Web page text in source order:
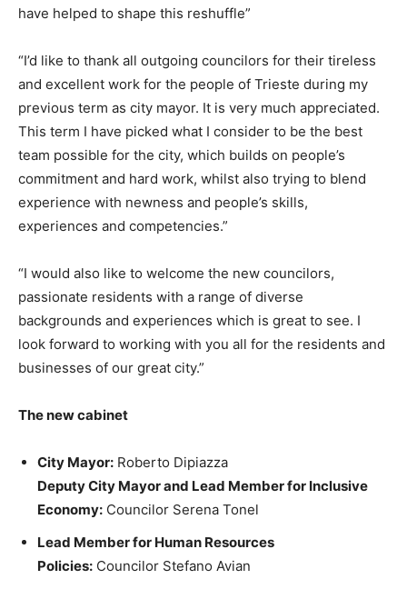
have helped to shape this reshuffle”
“I’d like to thank all outgoing councilors for their tireless
and excellent work for the people of Trieste during my
previous term as city mayor. It is very much appreciated.
This term I have picked what I consider to be the best
team possible for the city, which builds on people’s
commitment and hard work, whilst also trying to blend
experience with newness and people’s skills,
experiences and competencies.”
“I would also like to welcome the new councilors,
passionate residents with a range of diverse
backgrounds and experiences which is great to see. I
look forward to working with you all for the residents and
businesses of our great city.”
The new cabinet
City Mayor: Roberto Dipiazza
Deputy City Mayor and Lead Member for Inclusive
Economy: Councilor Serena Tonel
Lead Member for Human Resources
Policies: Councilor Stefano Avian